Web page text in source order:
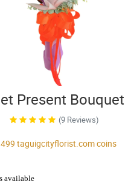
Present Bouquet
(9 Reviews)
taguigcityflorist.comcoins
available